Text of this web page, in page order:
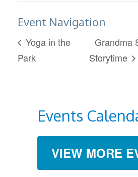
Event Navigation
Yoga in the
Park
Grandma
Storytime
Events
VIEW MORE